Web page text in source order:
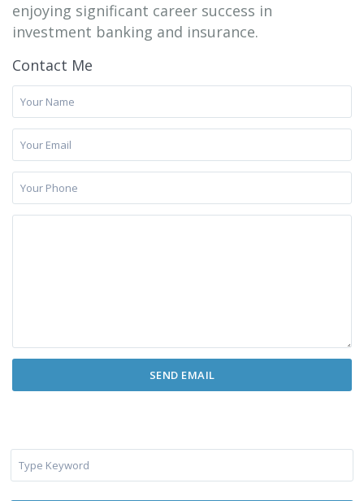
enjoying significant career success in
investment banking and insurance.
Contact Me